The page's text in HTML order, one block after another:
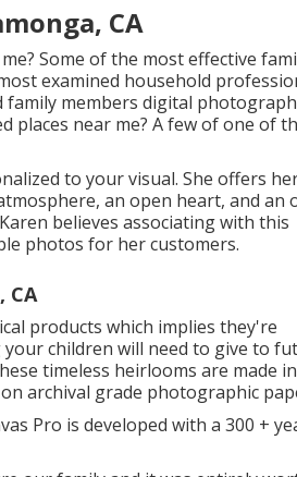
CA
Some of the most effective
examined household
family members digital
places near me? A few of one of
to your visual. She offers
an open heart, and an
believes associating with this
photos for her customers.
CA
products which implies they're
children will need to give to
timeless heirlooms are made
archival grade photographic
Pro is developed with a 300 +